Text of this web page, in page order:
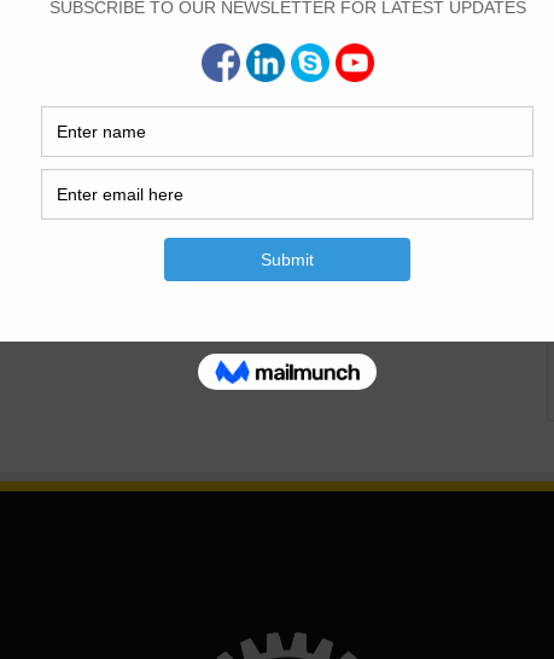
according to Loading, types according to slenderness
to Construction Material. this is the most crucial topic in
Construction…